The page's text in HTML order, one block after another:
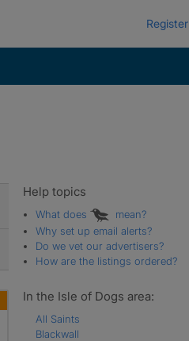
Register
Help topics
What does
mean?
Why set up email alerts?
Do we vet our advertisers?
How are the listings ordered?
In the Isle of Dogs area:
All Saints
Blackwall